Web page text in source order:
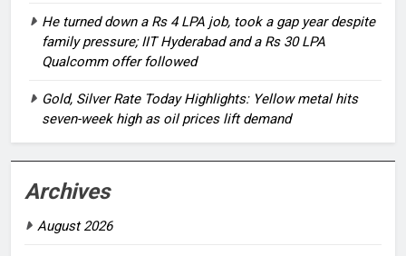
He turned down a Rs 4 LPA job, took a gap year despite
family pressure; IIT Hyderabad and a Rs 30 LPA
Qualcomm offer followed
Gold, Silver Rate Today Highlights: Yellow metal hits
seven-week high as oil prices lift demand
Archives
August 2026